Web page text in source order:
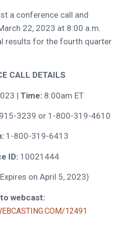
a conference call and
22, 2023 at 8:00 a.m.
results for the fourth quarter
CALL DETAILS
| Time: 8:00am ET
3239 or 1-800-319-4610
1-800-319-6413
ID: 10021444
on April 5, 2023)
webcast:
12491